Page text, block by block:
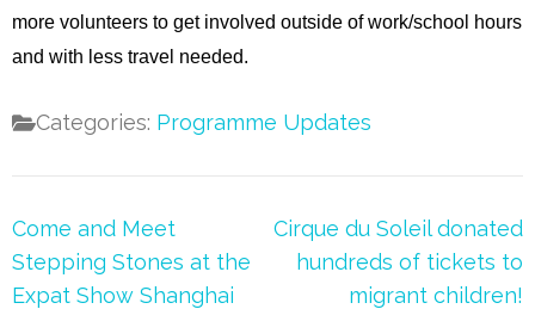
more volunteers to get involved outside of work/school hours
and with less travel needed.
Categories: Programme Updates
Post
navigation
Come and Meet
Stepping Stones at the
Expat Show Shanghai
Cirque du Soleil donated
hundreds of tickets to
migrant children!